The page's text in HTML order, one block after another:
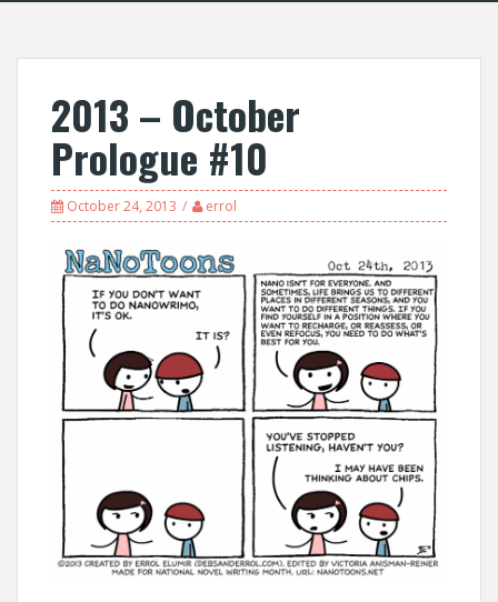
2013 – October
Prologue #10
October 24, 2013 errol